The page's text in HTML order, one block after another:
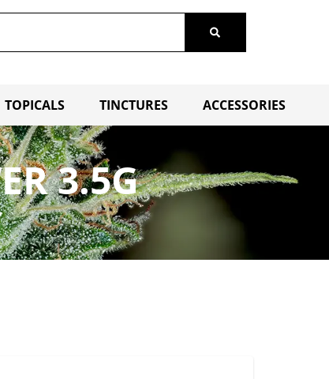
TOPICALS TINCTURES ACCESSORIES
3.5G